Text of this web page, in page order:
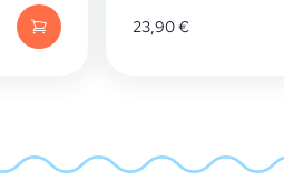
23,90€